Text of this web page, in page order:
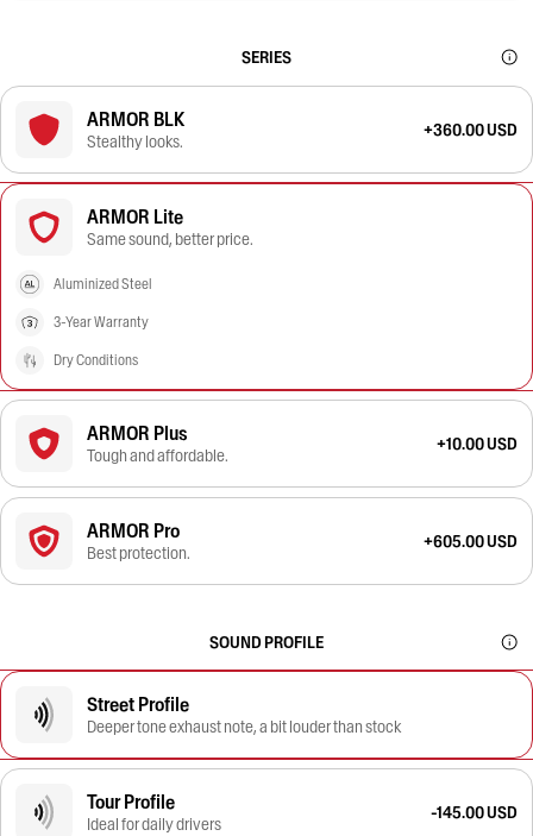
SERIES
ARMOR BLK
Stealthy looks.
+360.00 USD
ARMOR Lite
Same sound, better price.
Aluminized Steel
3-Year Warranty
Dry Conditions
ARMOR Plus
Tough and affordable.
+10.00 USD
ARMOR Pro
Best protection.
+605.00 USD
SOUND PROFILE
Street Profile
Deeper tone exhaust note, a bit louder than stock
Tour Profile
Ideal for daily drivers
-145.00 USD